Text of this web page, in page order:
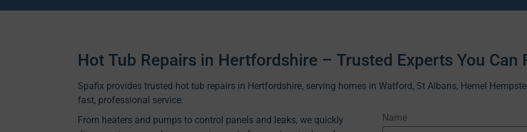
Hot Tub Repairs in Hertfordshire – Trusted Experts You Can
Spafix provides trusted hot tub repairs in Hertfordshire, serving homes in Watford, St Albans, Hemel
fast, professional service.
From heaters and pumps to control panels and leaks, we quickly
Name